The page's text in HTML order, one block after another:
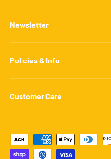
Newsletter
Policies & Info
Customer Care
Payment methods accepted